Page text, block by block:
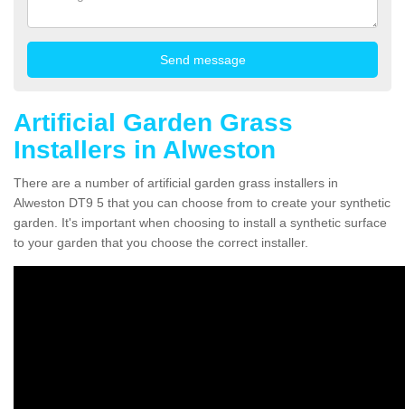
Artificial Garden Grass
Installers in Alweston
There are a number of artificial garden grass installers in
Alweston DT9 5 that you can choose from to create your synthetic
garden. It's important when choosing to install a synthetic surface
to your garden that you choose the correct installer.